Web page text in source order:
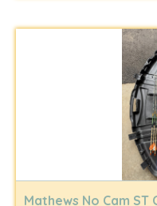
Mathews No Cam ST